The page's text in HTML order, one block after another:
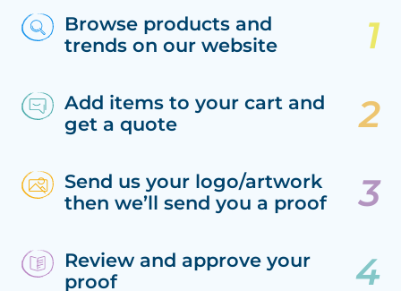
Browse products and
trends on our website
Add items to your cart and
get a quote
Send us your logo/artwork
then we’ll send you a proof
Review and approve your
proof